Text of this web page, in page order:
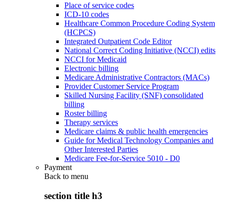
Place of service codes
ICD-10 codes
Healthcare Common Procedure Coding System
(HCPCS)
Integrated Outpatient Code Editor
National Correct Coding Initiative (NCCI) edits
NCCI for Medicaid
Electronic billing
Medicare Administrative Contractors (MACs)
Provider Customer Service Program
Skilled Nursing Facility (SNF) consolidated
billing
Roster billing
Therapy services
Medicare claims & public health emergencies
Guide for Medical Technology Companies and
Other Interested Parties
Medicare Fee-for-Service 5010 - D0
Payment
Back to menu
section title h3